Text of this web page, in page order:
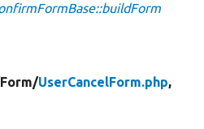
Form/UserCancelForm.php,